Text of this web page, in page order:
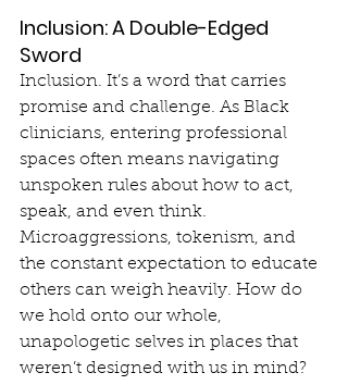
Inclusion: A Double-Edged
Sword
Inclusion. It’s a word that carries
promise and challenge. As Black
clinicians, entering professional
spaces often means navigating
unspoken rules about how to act,
speak, and even think.
Microaggressions, tokenism, and
the constant expectation to educate
others can weigh heavily. How do
we hold onto our whole,
unapologetic selves in places that
weren’t designed with us in mind?